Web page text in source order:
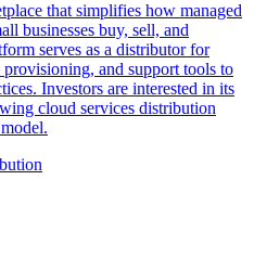
that simplifies how managed
businesses buy, sell, and
serves as a distributor for
and support tools to
Investors are interested in its
cloud services distribution